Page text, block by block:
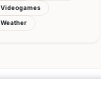
Videogames
Weather